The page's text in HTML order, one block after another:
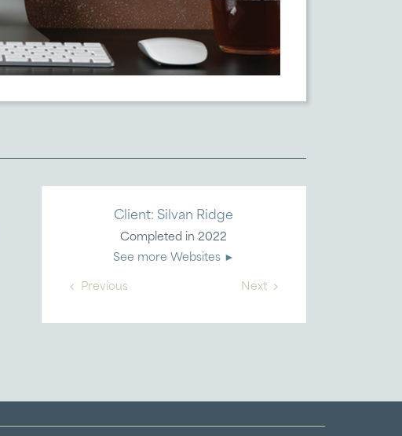
Client: Silvan Ridge
Completed in 2022
See more Websites ►
Previous Next